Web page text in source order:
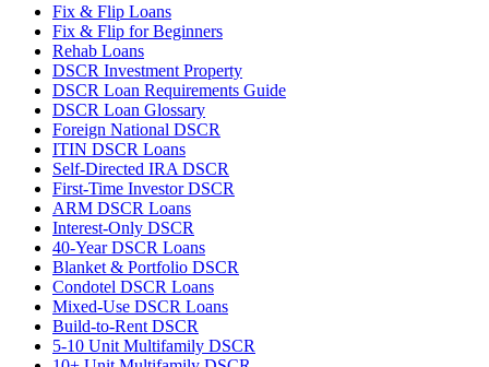
Fix & Flip Loans
Fix & Flip for Beginners
Rehab Loans
DSCR Investment Property
DSCR Loan Requirements Guide
DSCR Loan Glossary
Foreign National DSCR
ITIN DSCR Loans
Self-Directed IRA DSCR
First-Time Investor DSCR
ARM DSCR Loans
Interest-Only DSCR
40-Year DSCR Loans
Blanket & Portfolio DSCR
Condotel DSCR Loans
Mixed-Use DSCR Loans
Build-to-Rent DSCR
5-10 Unit Multifamily DSCR